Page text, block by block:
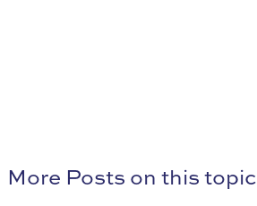
More Posts on this topic